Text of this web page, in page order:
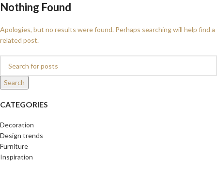
Nothing Found
Apologies, but no results were found. Perhaps searching will help find a
related post.
Search
CATEGORIES
Decoration
Design trends
Furniture
Inspiration